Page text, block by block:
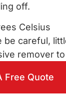
off.
Celsius
careful,
remover
Free Quote